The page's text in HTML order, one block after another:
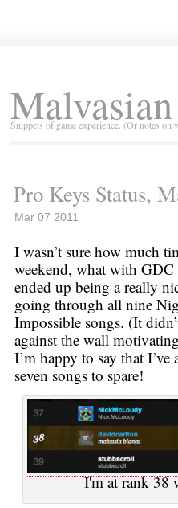
Snippets of game experience. (Or notes
Pro Keys Status,
Mar 07 2011
I wasn’t sure how much
weekend, what with
ended up being a really
going through all nine
Impossible songs. (It
against the wall
I’m happy to say that
seven songs to spare!
I'm at rank 38